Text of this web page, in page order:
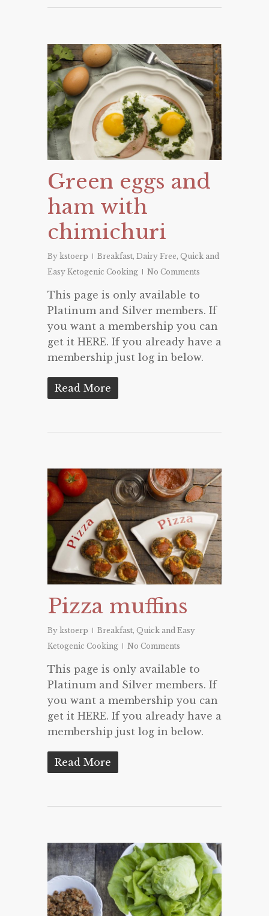
Green eggs and
ham with
chimichuri
By kstoerp Breakfast, Dairy Free, Quick and
Easy Ketogenic Cooking
No Comments
This page is only available to
Platinum and Silver members. If
you want a membership you can
get it HERE. If you already have a
membership just log in below.
Read More
Pizza muffins
By kstoerp Breakfast, Quick and Easy
Ketogenic Cooking
No Comments
This page is only available to
Platinum and Silver members. If
you want a membership you can
get it HERE. If you already have a
membership just log in below.
Read More